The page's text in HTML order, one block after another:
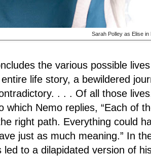
Sarah Polley as Elise in
the various possible
entire life story, a bewildered
. . . Of all those
which Nemo replies, “Each of
right path. Everything could
just as much meaning.” In
led to a dilapidated version of